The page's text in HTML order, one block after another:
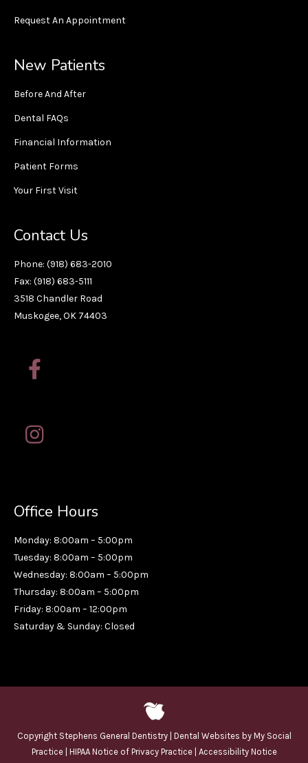
Request An Appointment
New Patients
Before And After
Dental FAQs
Financial Information
Patient Forms
Your First Visit
Contact Us
Phone: (918) 683-2010
Fax: (918) 683-5111
3518 Chandler Road
Muskogee, OK 74403
Office Hours
Monday: 8:00am – 5:00pm
Tuesday: 8:00am – 5:00pm
Wednesday: 8:00am – 5:00pm
Thursday: 8:00am – 5:00pm
Friday: 8:00am – 12:00pm
Saturday & Sunday: Closed
Copyright Stephens General Dentistry | Dental Websites byMy Social
Practice| HIPAA Notice of Privacy Practice| Accessibility Notice